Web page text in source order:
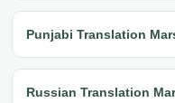
Punjabi Translation
Russian Translation